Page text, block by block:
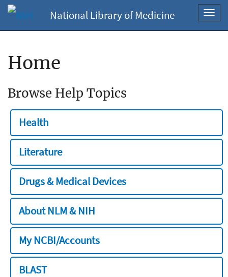
National Library of Medicine
Home
Browse Help Topics
Health
Literature
Drugs & Medical Devices
About NLM & NIH
My NCBI/Accounts
BLAST